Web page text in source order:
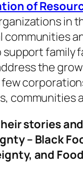
of
in
communities
family
the
communities
stories
– Black
and